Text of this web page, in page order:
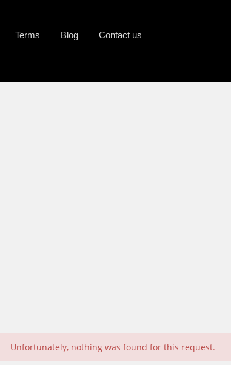
Terms Blog Contact us
Unfortunately, nothing was found for this request.